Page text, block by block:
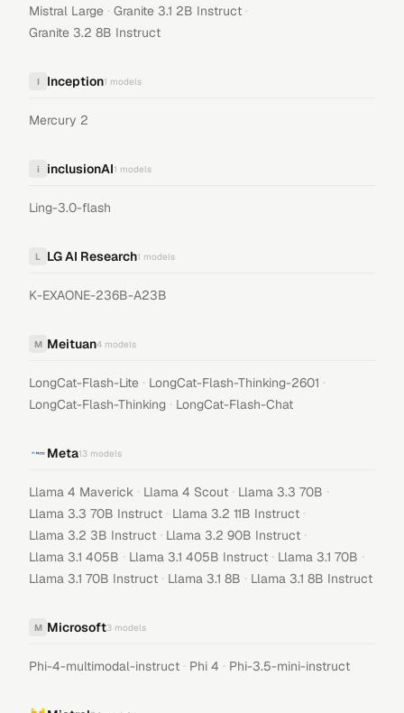
Mistral Large · Granite 3.1 2B Instruct ·
Granite 3.2 8B Instruct
I Inception1 models
Mercury 2
i inclusionAI1 models
Ling-3.0-flash
L LG AI Research1 models
K-EXAONE-236B-A23B
M Meituan4 models
LongCat-Flash-Lite · LongCat-Flash-Thinking-2601 ·
LongCat-Flash-Thinking · LongCat-Flash-Chat
Meta13 models
Llama 4 Maverick · Llama 4 Scout · Llama 3.3 70B ·
Llama 3.3 70B Instruct · Llama 3.2 11B Instruct ·
Llama 3.2 3B Instruct · Llama 3.2 90B Instruct ·
Llama 3.1 405B · Llama 3.1 405B Instruct · Llama 3.1 70B ·
Llama 3.1 70B Instruct · Llama 3.1 8B · Llama 3.1 8B Instruct
M Microsoft3 models
Phi-4-multimodal-instruct · Phi 4 · Phi-3.5-mini-instruct